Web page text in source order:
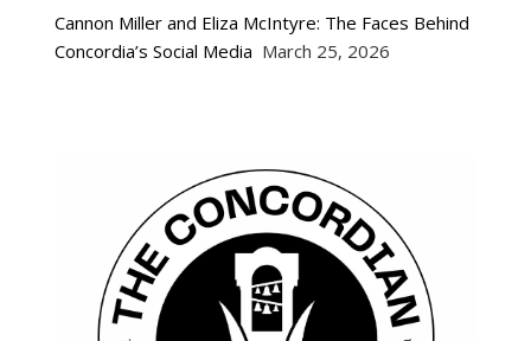
Cannon Miller and Eliza McIntyre: The Faces Behind
Concordia’s Social Media March 25, 2026